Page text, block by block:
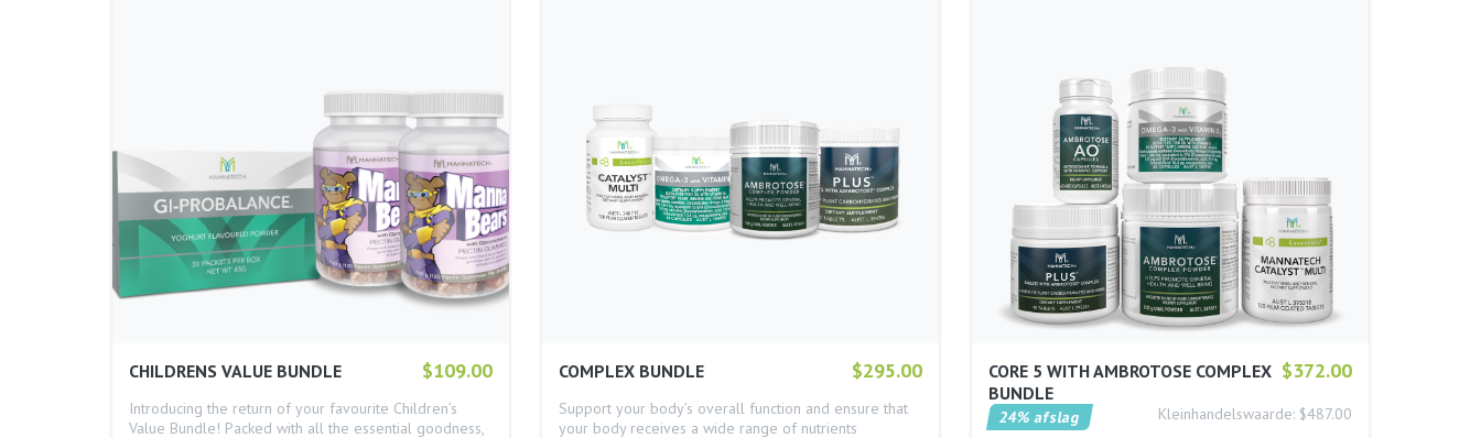
$109.00
CHILDRENS VALUE BUNDLE
Introducing the return of your favourite Children’s
Value Bundle! Packed with all the essential goodness,
$295.00
COMPLEX BUNDLE
Support your body’s overall function and ensure that
your body receives a wide range of nutrients
$372.00
CORE 5 WITH AMBROTOSE COMPLEX
BUNDLE
Kleinhandelswaarde: $487.00
24% afslag